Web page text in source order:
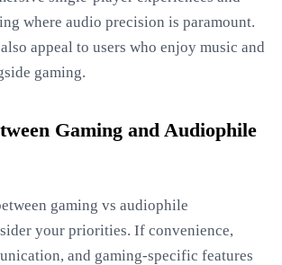
where audio precision is paramount.
appeal to users who enjoy music and
gaming.
Gaming and Audiophile
gaming vs audiophile
your priorities. If convenience,
and gaming-specific features